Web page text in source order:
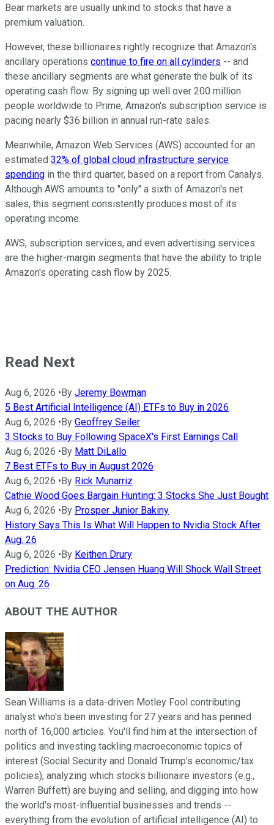
Bear markets are usually unkind to stocks that have a
premium valuation.
However, these billionaires rightly recognize that Amazon's
ancillary operations continue to fire on all cylinders -- and
these ancillary segments are what generate the bulk of its
operating cash flow. By signing up well over 200 million
people worldwide to Prime, Amazon's subscription service is
pacing nearly $36 billion in annual run-rate sales.
Meanwhile, Amazon Web Services (AWS) accounted for an
estimated 32% of global cloud infrastructure service
spending in the third quarter, based on a report from Canalys.
Although AWS amounts to "only" a sixth of Amazon's net
sales, this segment consistently produces most of its
operating income.
AWS, subscription services, and even advertising services
are the higher-margin segments that have the ability to triple
Amazon's operating cash flow by 2025.
Read Next
Aug 6, 2026 • By Jeremy Bowman
5 Best Artificial Intelligence (AI) ETFs to Buy in 2026
Aug 6, 2026 • By Geoffrey Seiler
3 Stocks to Buy Following SpaceX's First Earnings Call
Aug 6, 2026 • By Matt DiLallo
7 Best ETFs to Buy in August 2026
Aug 6, 2026 • By Rick Munarriz
Cathie Wood Goes Bargain Hunting: 3 Stocks She Just Bought
Aug 6, 2026 • By Prosper Junior Bakiny
History Says This Is What Will Happen to Nvidia Stock After
Aug. 26
Aug 6, 2026 • By Keithen Drury
Prediction: Nvidia CEO Jensen Huang Will Shock Wall Street
on Aug. 26
ABOUT THE AUTHOR
Sean Williams is a data-driven Motley Fool contributing
analyst who's been investing for 27 years and has penned
north of 16,000 articles. You'll find him at the intersection of
politics and investing tackling macroeconomic topics of
interest (Social Security and Donald Trump's economic/tax
policies), analyzing which stocks billionaire investors (e.g.,
Warren Buffett) are buying and selling, and digging into how
the world's most-influential businesses and trends --
everything from the evolution of artificial intelligence (AI) to